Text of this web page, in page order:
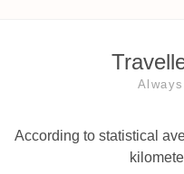
According to statistical